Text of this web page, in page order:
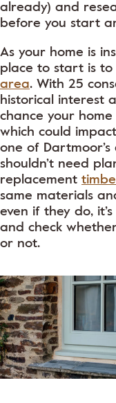
already) and
before you start
As your home is
place to start is to
area. With 25
historical interest
chance your
which could
one of
shouldn’t need
replacement
same materials
even if they do,
and check
or not.